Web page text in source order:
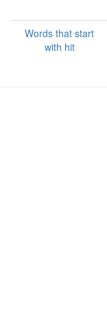
Words that start
with hit